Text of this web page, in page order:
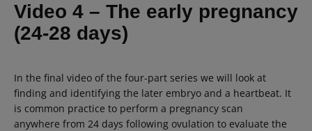
Video 4 – The early pregnancy
(24-28 days)
In the final video of the four-part series we will look at
finding and identifying the later embryo and a heartbeat. It
is common practice to perform a pregnancy scan
anywhere from 24 days following ovulation to evaluate the